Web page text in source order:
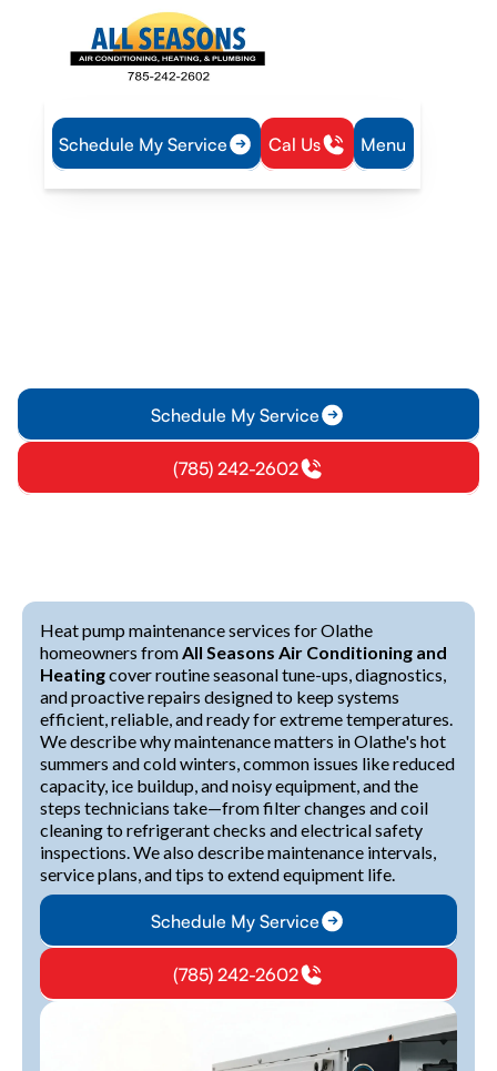
Schedule My Service Cal Us Menu
Home
Heat Pump
Schedule My Service
(785) 242-2602
Heat pump maintenance services for Olathe
homeowners fromAll Seasons Air Conditioning and
Heatingcover routine seasonal tune-ups, diagnostics,
and proactive repairs designed to keep systems
efficient, reliable, and ready for extreme temperatures.
We describe why maintenance matters in Olathe's hot
summers and cold winters, common issues like reduced
capacity, ice buildup, and noisy equipment, and the
steps technicians take—from filter changes and coil
cleaning to refrigerant checks and electrical safety
inspections. We also describe maintenance intervals,
service plans, and tips to extend equipment life.
Schedule My Service
(785) 242-2602